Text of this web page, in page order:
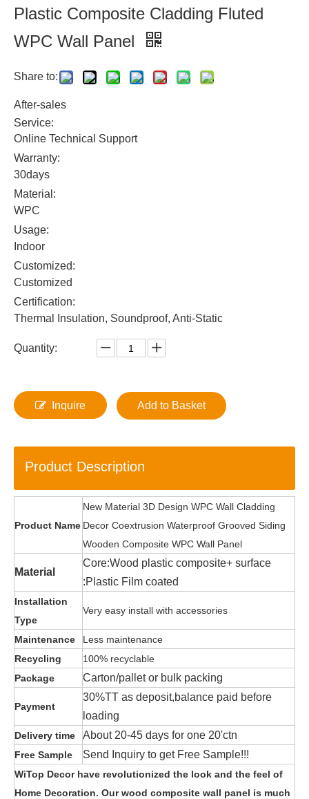
Plastic Composite Cladding Fluted
WPC Wall Panel
Share to:
After-sales
Service:
Online Technical Support
Warranty:
30days
Material:
WPC
Usage:
Indoor
Customized:
Customized
Certification:
Thermal Insulation, Soundproof, Anti-Static
Quantity:
Inquire Add to Basket
Product Description
Product Name
New Material 3D Design WPC Wall Cladding
Decor Coextrusion Waterproof Grooved Siding
Wooden Composite WPC Wall Panel
Material
Core:Wood plastic composite+ surface
:Plastic Film coated
Installation
Type
Very easy install with accessories
Maintenance
Less maintenance
Recycling
100% recyclable
Package
Carton/pallet or bulk packing
Payment
30%TT as deposit,balance paid before
loading
Delivery time About 20-45 days for one 20'ctn
Free Sample Send Inquiry to get Free Sample!!!
WiTop Decor have revolutionized the look and the feel of
Home Decoration. Our wood composite wall panel is much